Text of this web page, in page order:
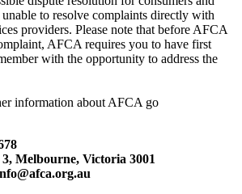
unable to resolve complaints directly with
providers. Please note that before AFCA
AFCA requires you to have first
with the opportunity to address the
information about AFCA go
Melbourne, Victoria 3001